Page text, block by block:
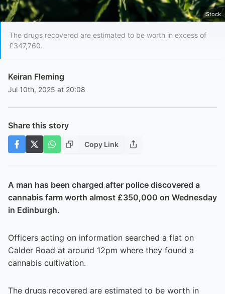
iStock
The drugs recovered are estimated to be worth in excess of
£347,760.
Keiran Fleming
Jul 10th, 2025 at 20:08
Share this story
Copy Link
A man has been charged after police discovered a
cannabis farm worth almost £350,000 on Wednesday
in Edinburgh.
Officers acting on information searched a flat on
Calder Road at around 12pm where they found a
cannabis cultivation.
The drugs recovered are estimated to be worth in